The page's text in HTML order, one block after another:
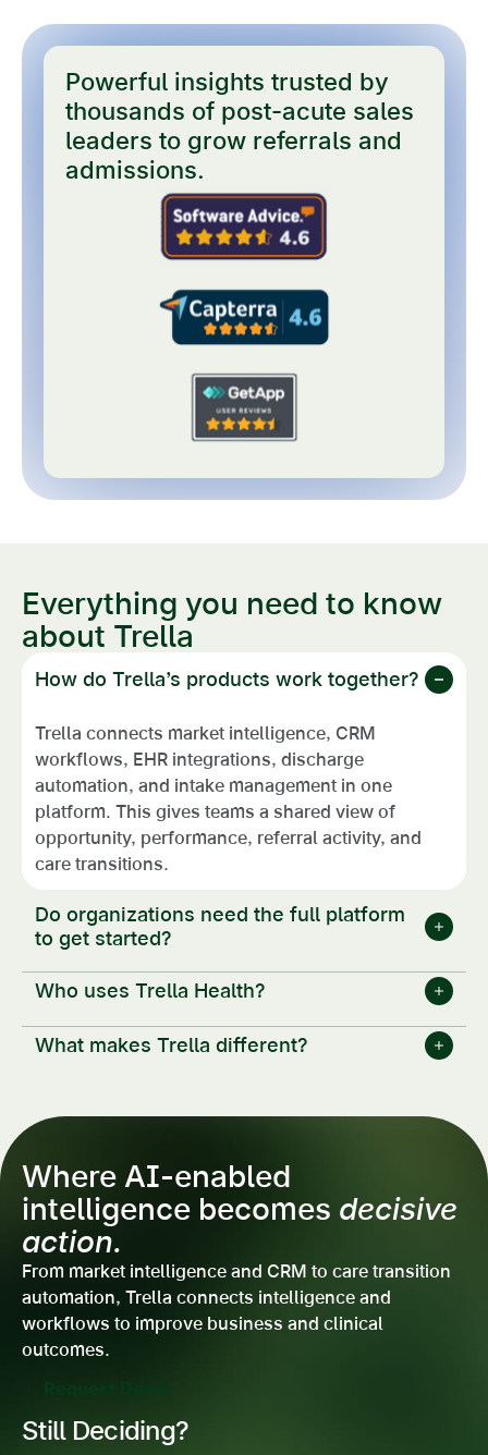
Powerful insights trusted by
thousands of post-acute sales
leaders to grow referrals and
admissions.
Everything you need to know
about Trella
How do Trella’s products work together?
Trella connects market intelligence, CRM
workflows, EHR integrations, discharge
automation, and intake management in one
platform. This gives teams a shared view of
opportunity, performance, referral activity, and
care transitions.
Do organizations need the full platform
to get started?
Who uses Trella Health?
What makes Trella different?
Where AI-enabled
intelligence becomes decisive
action.
From market intelligence and CRM to care transition
automation, Trella connects intelligence and
workflows to improve business and clinical
outcomes.
Still Deciding?